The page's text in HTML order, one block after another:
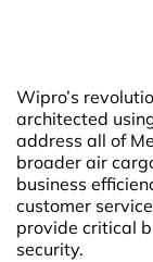
Wipro’s
architected
address all of
broader air
business
customer
provide critical
security.